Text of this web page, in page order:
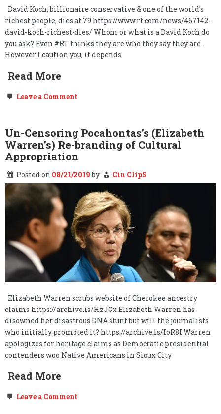
David Koch, billionaire conservative & one of the world’s
richest people, dies at 79 https://www.rt.com/news/467142-
david-koch-richest-dies/ Whom or what is a David Koch do
you ask? Even #RT thinks they are who they say they are.
However I caution you, it depends
Read More
Leave a Comment
at
79.
Long
live
freedom.
Un-Censoring Pocahontas’s (Elizabeth
Warren’s) Re-branding of Cultural
Appropriation
Posted on 08/21/2019by Cin ClipS
Elizabeth Warren scrubs website of Cherokee ancestry
claims https://archive.is/HzJGx Elizabeth Warren has
disowned her disastrous DNA stunt but will the journalists
who initially promoted it? https://archive.is/IoR8I Warren
apologizes for heritage claims as Democratic presidential
contenders woo Native Americans in Sioux City
Read More
Leave a Comment